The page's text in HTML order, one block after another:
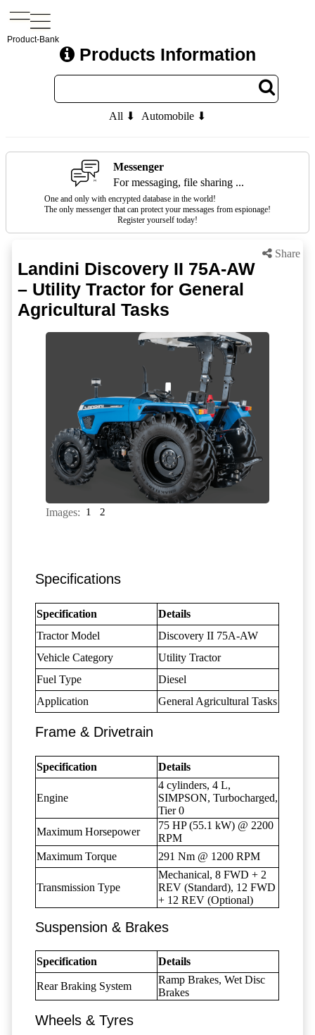
Product-Bank
Products Information
All ⬇ Automobile ⬇
Messenger
For messaging, file sharing ...
One and only with encrypted database in the world!
The only messenger that can protect your messages from espionage!
Register yourself today!
Share
Landini Discovery II 75A-AW
– Utility Tractor for General
Agricultural Tasks
Images: 1 2
Specifications
Specification
Details
Tractor Model
Discovery II 75A-AW
Vehicle Category
Utility Tractor
Fuel Type
Diesel
Application
General Agricultural Tasks
Frame & Drivetrain
Specification Details
Engine
4 cylinders, 4 L,
SIMPSON, Turbocharged,
Tier 0
Maximum Horsepower
75 HP (55.1 kW) @ 2200
RPM
Maximum Torque
291 Nm @ 1200 RPM
Transmission Type
Mechanical, 8 FWD + 2
REV (Standard), 12 FWD
+ 12 REV (Optional)
Suspension & Brakes
Specification Details
Rear Braking System
Ramp Brakes, Wet Disc
Brakes
Wheels & Tyres